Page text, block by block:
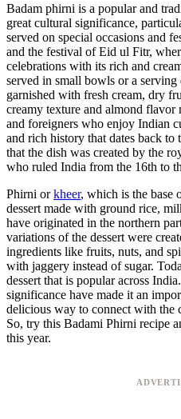
Badam phirni is a popular and
great cultural significance,
served on special occasions and
and the festival of Eid ul Fitr,
celebrations with its rich and
served in small bowls or a serving
garnished with fresh cream, dry
creamy texture and almond
and foreigners who enjoy Indian
and rich history that dates back
that the dish was created by the
who ruled India from the 16th to
Phirni orkheer, which is the base
dessert made with ground rice,
have originated in the northern
variations of the dessert were
ingredients like fruits, nuts, and
with jaggery instead of sugar.
dessert that is popular across
significance have made it an
delicious way to connect with the
So, try this Badami Phirni recipe
this year.